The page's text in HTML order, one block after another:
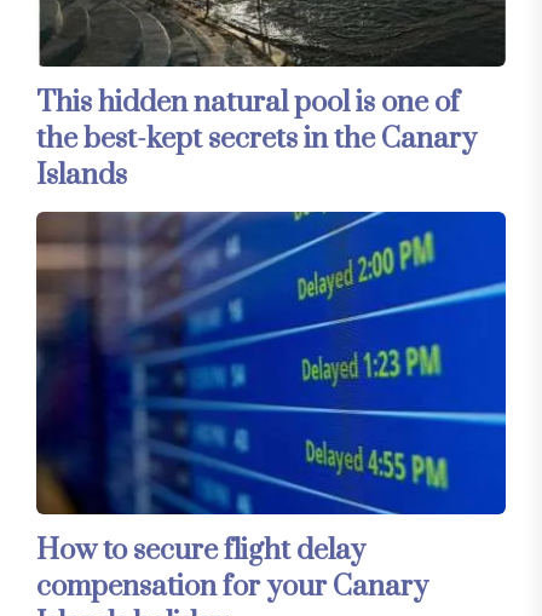
This hidden natural pool is one of
the best-kept secrets in the Canary
Islands
How to secure flight delay
compensation for your Canary